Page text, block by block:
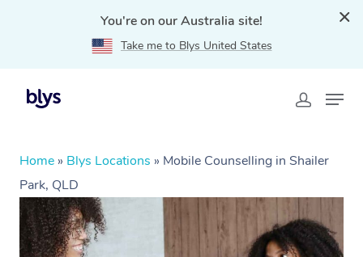
You're on our Australia site!
Take me to Blys United States
Home » Blys Locations » Mobile Counselling in Shailer
Park, QLD